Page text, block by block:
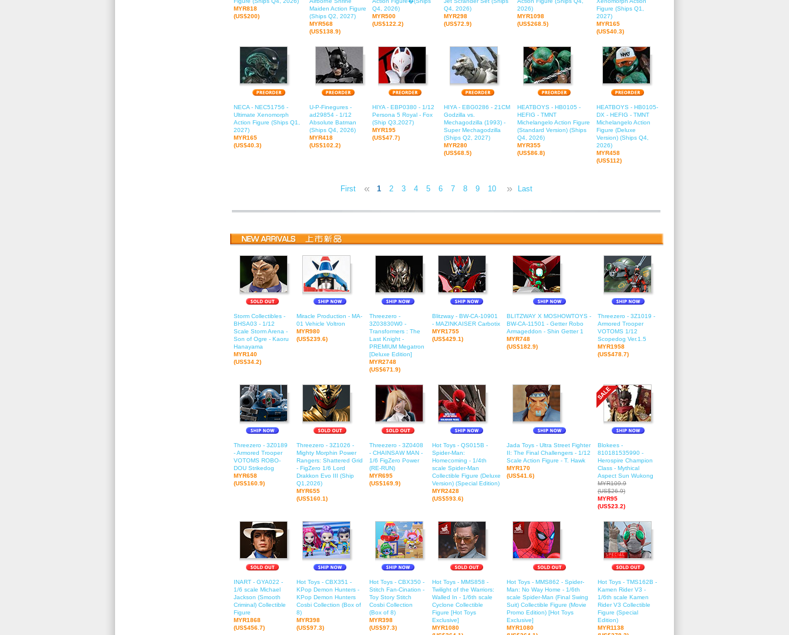
MYR818
(US$200)
Maiden Action Figure
(Ships Q2, 2027)
MYR568
(US$138.9)
Q4, 2026)
MYR500
(US$122.2)
Q4, 2026)
MYR298
(US$72.9)
2026)
MYR1098
(US$268.5)
Figure (Ships Q1,
2027)
MYR165
(US$40.3)
NECA - NEC51756 -
Ultimate Xenomorph
Action Figure (Ships Q1,
2027)
MYR165
(US$40.3)
U-P-Finegures -
ad29854 - 1/12
Absolute Batman
(Ships Q4, 2026)
MYR418
(US$102.2)
HIYA - EBP0380 - 1/12
Persona 5 Royal - Fox
(Ship Q3,2027)
MYR195
(US$47.7)
HIYA - EBG0286 - 21CM
Godzilla vs.
Mechagodzilla (1993) -
Super Mechagodzilla
(Ships Q2, 2027)
MYR280
(US$68.5)
HEATBOYS - HB0105 -
HEFIG - TMNT
Michelangelo Action Figure
(Standard Version) (Ships
Q4, 2026)
MYR355
(US$86.8)
HEATBOYS - HB0105-
DX - HEFIG - TMNT
Michelangelo Action
Figure (Deluxe
Version) (Ships Q4,
2026)
MYR458
(US$112)
First « 1 2 3 4 5 6 7 8 9 10 11 12
» Last
Storm Collectibles -
BHSA03 - 1/12
Scale Storm Arena -
Son of Ogre - Kaoru
Hanayama
MYR140
(US$34.2)
Miracle Production - MA-
01 Vehicle Voltron
MYR980
(US$239.6)
Threezero -
3Z03830W0 -
Transformers : The
Last Knight -
PREMIUM Megatron
[Deluxe Edition]
MYR2748
(US$671.9)
Blitzway - BW-CA-10901
- MAZINKAISER Carbotix
MYR1755
(US$429.1)
BLITZWAY X MOSHOWTOYS -
BW-CA-11501 - Getter Robo
Armageddon - Shin Getter 1
MYR748
(US$182.9)
Threezero - 3Z1019 -
Armored Trooper
VOTOMS 1/12
Scopedog Ver.1.5
MYR1958
(US$478.7)
Threezero - 3Z0189
- Armored Trooper
VOTOMS ROBO-
DOU Strikedog
MYR658
(US$160.9)
Threezero - 3Z1026 -
Mighty Morphin Power
Rangers: Shattered Grid
- FigZero 1/6 Lord
Drakkon Evo III (Ship
Q1,2026)
MYR655
(US$160.1)
Threezero - 3Z0408
- CHAINSAW MAN -
1/6 FigZero Power
(RE-RUN)
MYR695
(US$169.9)
Hot Toys - QS015B -
Spider-Man:
Homecoming - 1/4th
scale Spider-Man
Collectible Figure (Deluxe
Version) (Special Edition)
MYR2428
(US$593.6)
Jada Toys - Ultra Street Fighter
II: The Final Challengers - 1/12
Scale Action Figure - T. Hawk
MYR170
(US$41.6)
Blokees -
810181535990 -
Herospire Champion
Class - Mythical
Aspect Sun Wukong
MYR109.9
(US$26.9)
MYR95
(US$23.2)
INART - GYA022 -
1/6 scale Michael
Jackson (Smooth
Criminal) Collectible
Figure
MYR1868
(US$456.7)
Hot Toys - CBX351 -
KPop Demon Hunters -
KPop Demon Hunters
Cosbi Collection (Box of
8)
MYR398
(US$97.3)
Hot Toys - CBX350 -
Stitch Fan-Cination -
Toy Story Stitch
Cosbi Collection
(Box of 8)
MYR398
(US$97.3)
Hot Toys - MMS858 -
Twilight of the Warriors:
Walled In - 1/6th scale
Cyclone Collectible
Figure [Hot Toys
Exclusive]
MYR1080
Hot Toys - MMS862 - Spider-
Man: No Way Home - 1/6th
scale Spider-Man (Final Swing
Suit) Collectible Figure (Movie
Promo Edition) [Hot Toys
Exclusive]
MYR1080
Hot Toys - TMS162B -
Kamen Rider V3 -
1/6th scale Kamen
Rider V3 Collectible
Figure (Special
Edition)
MYR1138